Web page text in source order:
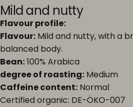
Mild and nutty
Flavour profile:
Flavour: Mild and nutty, with a
balanced body.
Bean:100% Arabica
degree of roasting: Medium
Caffeine content: Normal
Certified organic: DE-ÖKO-007